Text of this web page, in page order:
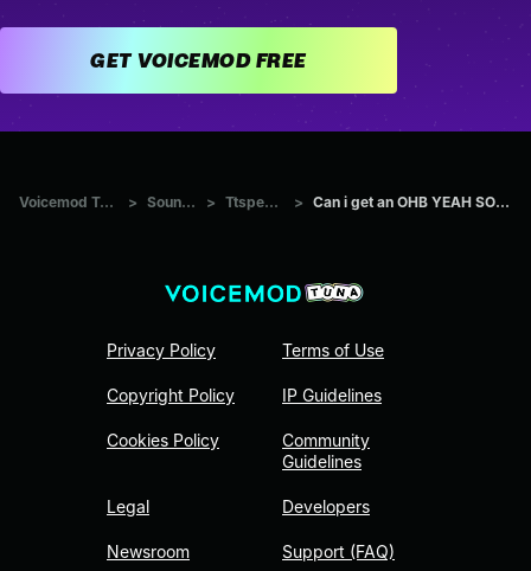
GET VOICEMOD FREE
Voicemod Tuna > Sounds > Ttspeech > Can i get an OHB YEAH SOH...
Privacy Policy
Copyright Policy
Cookies Policy
Legal
Newsroom
Terms of Use
IP Guidelines
Community
Guidelines
Developers
Support (FAQ)